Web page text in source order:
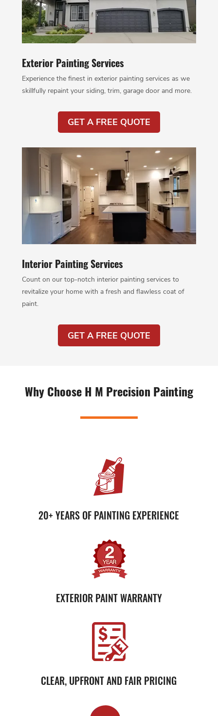
Exterior Painting Services
Experience the finest in exterior painting services as we
skillfully repaint your siding, trim, garage door and more.
GET A FREE QUOTE
Interior Painting Services
Count on our top-notch interior painting services to
revitalize your home with a fresh and flawless coat of
paint.
GET A FREE QUOTE
Why Choose H M Precision Painting
20+ YEARS OF PAINTING EXPERIENCE
EXTERIOR PAINT WARRANTY
CLEAR, UPFRONT AND FAIR PRICING